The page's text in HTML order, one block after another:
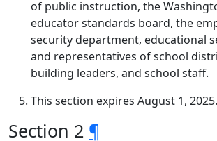
of public instruction, the
educator standards board, the
security department, educational
and representatives of school
building leaders, and school staff.
This section expires August 1, 2025.
Section 2 ¶